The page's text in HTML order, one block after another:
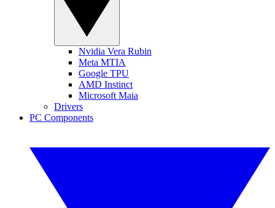
Nvidia Vera Rubin
Meta MTIA
Google TPU
AMD Instinct
Microsoft Maia
Drivers
PC Components